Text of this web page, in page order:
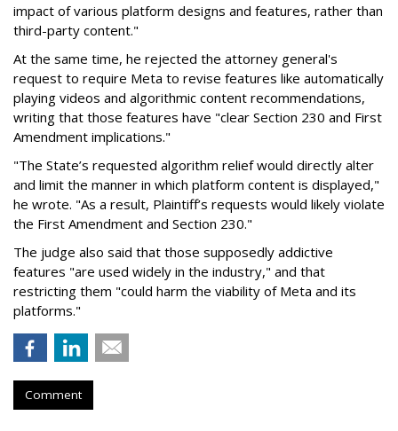
impact of various platform designs and features, rather than
third-party content."
At the same time, he rejected the attorney general's
request to require Meta to revise features like automatically
playing videos and algorithmic content recommendations,
writing that those features have "clear Section 230 and First
Amendment implications."
"The State’s requested algorithm relief would directly alter
and limit the manner in which platform content is displayed,"
he wrote. "As a result, Plaintiff’s requests would likely violate
the First Amendment and Section 230."
The judge also said that those supposedly addictive
features "are used widely in the industry," and that
restricting them "could harm the viability of Meta and its
platforms."
Comment